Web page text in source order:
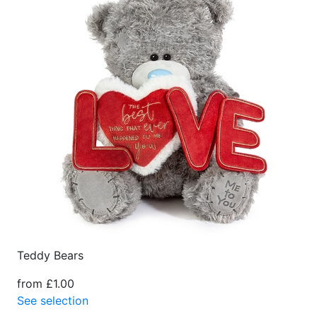
Teddy Bears
from £1.00
See selection